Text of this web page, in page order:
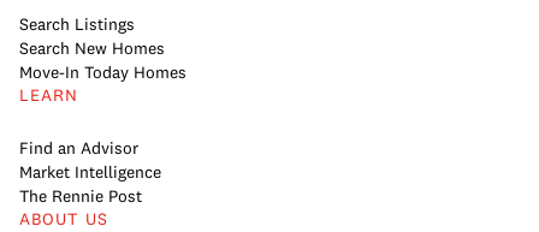
Search Listings
Search New Homes
Move-In Today Homes
LEARN
Find an Advisor
Market Intelligence
The Rennie Post
ABOUT US